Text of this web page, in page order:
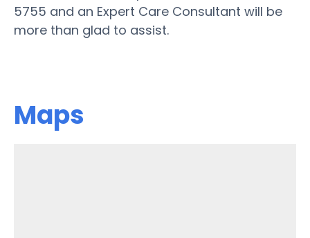
5755 and an Expert Care Consultant will be
more than glad to assist.
Maps